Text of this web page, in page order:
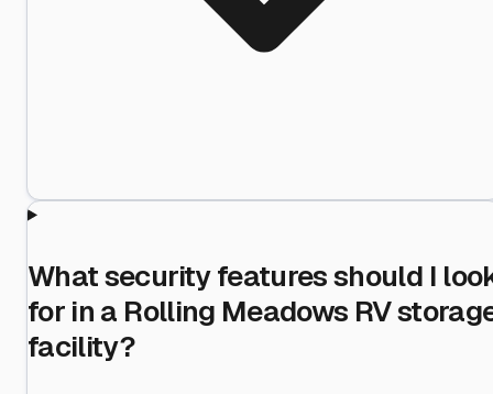
What security features should I
for in a Rolling Meadows RV
facility?